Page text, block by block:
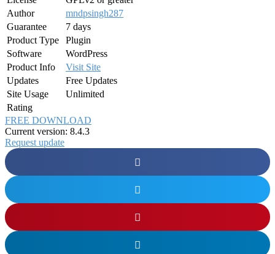
Author
mndpsingh287
Guarantee
7 days
Product Type
Plugin
Software
WordPress
Product Info
Visit Site
Updates
Free Updates
Site Usage
Unlimited
Rating
FREE DOWNLOAD
Current version: 8.4.3
Request update